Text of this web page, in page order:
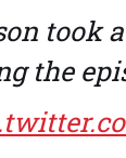
took
the